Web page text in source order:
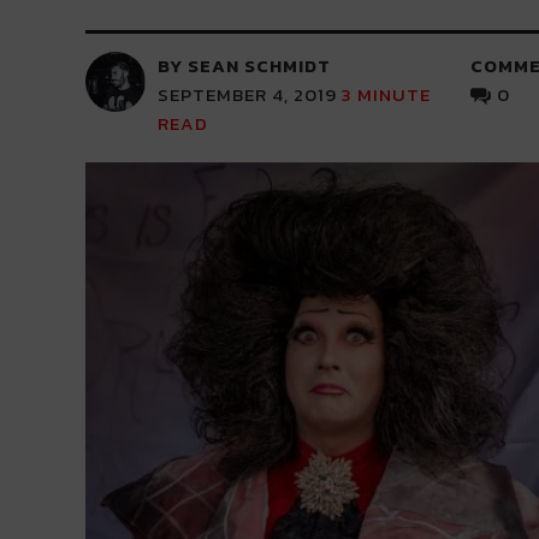
BY SEAN SCHMIDT
SEPTEMBER 4, 2019 3 MINUTE
READ
0